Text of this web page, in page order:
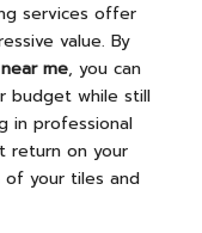
services offer
value. By
me, you can
budget while still
in professional
return on your
your tiles and